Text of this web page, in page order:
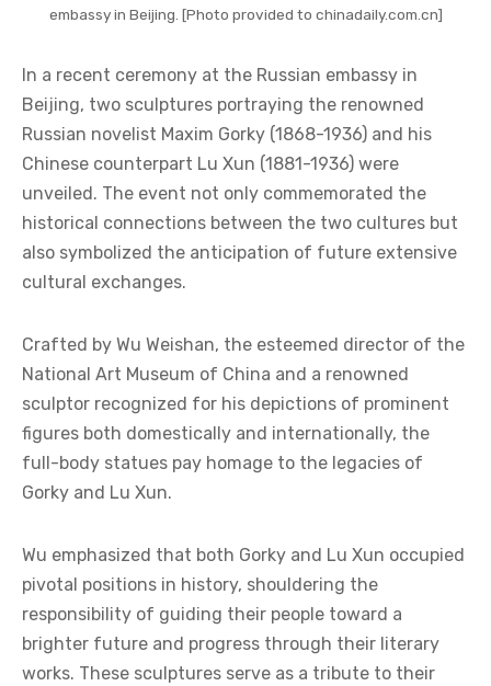
embassy in Beijing. [Photo provided to chinadaily.com.cn]
In a recent ceremony at the Russian embassy in
Beijing, two sculptures portraying the renowned
Russian novelist Maxim Gorky (1868-1936) and his
Chinese counterpart Lu Xun (1881-1936) were
unveiled. The event not only commemorated the
historical connections between the two cultures but
also symbolized the anticipation of future extensive
cultural exchanges.
Crafted by Wu Weishan, the esteemed director of the
National Art Museum of China and a renowned
sculptor recognized for his depictions of prominent
figures both domestically and internationally, the
full-body statues pay homage to the legacies of
Gorky and Lu Xun.
Wu emphasized that both Gorky and Lu Xun occupied
pivotal positions in history, shouldering the
responsibility of guiding their people toward a
brighter future and progress through their literary
works. These sculptures serve as a tribute to their